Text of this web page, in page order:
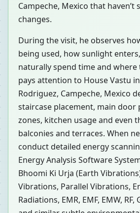
Campeche, Mexico that haven’t
changes.
During the visit, he observes
being used, how sunlight
naturally spend time and where
pays attention to House Vastu
Rodriguez, Campeche, Mexico
staircase placement, main
zones, kitchen usage and even
balconies and terraces. When
conduct detailed energy
Energy Analysis Software
Bhoomi Ki Urja (Earth
Vibrations, Parallel Vibrations,
Radiations, EMR, EMF, EMW,